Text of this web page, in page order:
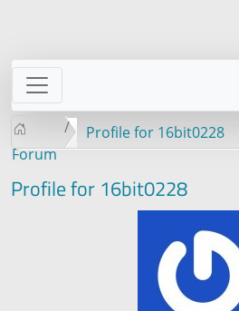
Forum
Profile for 16bit0228
Profile for 16bit0228